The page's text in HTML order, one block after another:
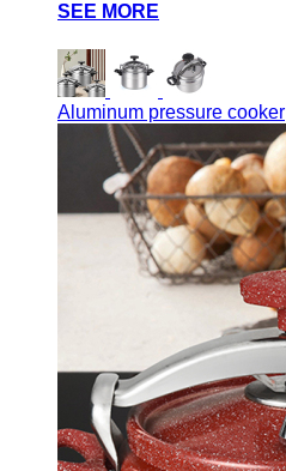
SEE MORE
Aluminum pressure cooker